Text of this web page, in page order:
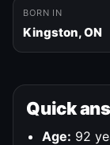
BORN IN
Kingston, ON
Quick
Age: 92